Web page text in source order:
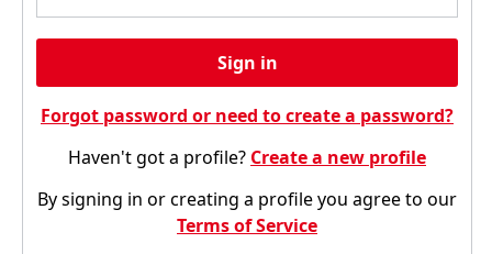
Sign in
Forgot password or need to create a password?
Haven't got a profile? Create a new profile
By signing in or creating a profile you agree to our
Terms of Service